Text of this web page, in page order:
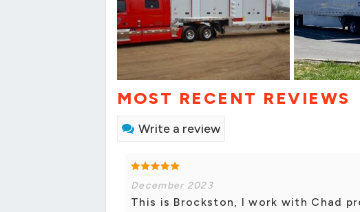
MOST RECENT REVIEWS
Write a review
December 2023
This is Brockston, I work with Chad